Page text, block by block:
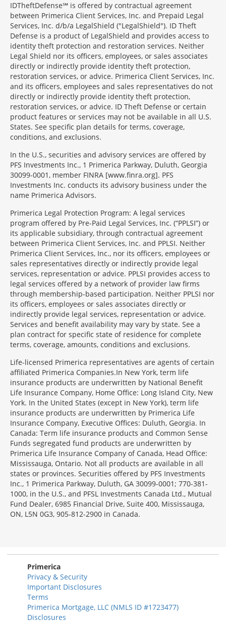
IDTheftDefense℠ is offered by contractual agreement
between Primerica Client Services, Inc. and Prepaid Legal
Services, Inc. d/b/a LegalShield ("LegalShield"). ID Theft
Defense is a product of LegalShield and provides access to
identity theft protection and restoration services. Neither
Legal Shield nor its officers, employees, or sales associates
directly or indirectly provide identity theft protection,
restoration services, or advice. Primerica Client Services, Inc.
and its officers, employees and sales representatives do not
directly or indirectly provide identity theft protection,
restoration services, or advice. ID Theft Defense or certain
product features or services may not be available in all U.S.
States. See specific plan details for terms, coverage,
conditions, and exclusions.
In the U.S., securities and advisory services are offered by
PFS Investments Inc., 1 Primerica Parkway, Duluth, Georgia
30099-0001, member FINRA [www.finra.org]. PFS
Investments Inc. conducts its advisory business under the
name Primerica Advisors.
Primerica Legal Protection Program: A legal services
program offered by Pre-Paid Legal Services, Inc. (“PPLSI”) or
its applicable subsidiary, through contractual agreement
between Primerica Client Services, Inc. and PPLSI. Neither
Primerica Client Services, Inc., nor its officers, employees or
sales representatives directly or indirectly provide legal
services, representation or advice. PPLSI provides access to
legal services offered by a network of provider law firms
through membership-based participation. Neither PPLSI nor
its officers, employees or sales associates directly or
indirectly provide legal services, representation or advice.
Services and benefit availability may vary by state. See a
plan contract for specific state of residence for complete
terms, coverage, amounts, conditions and exclusions.
Morgage
Disclosures
Section
Life-licensed Primerica representatives are agents of certain
affiliated Primerica Companies.In New York, term life
insurance products are underwritten by National Benefit
Life Insurance Company, Home Office: Long Island City, New
York. In the United States (except in New York), term life
insurance products are underwritten by Primerica Life
Insurance Company, Executive Offices: Duluth, Georgia. In
Canada: Term life insurance products and Common Sense
Funds segregated fund products are underwritten by
Primerica Life Insurance Company of Canada, Head Office:
Mississauga, Ontario. Not all products are available in all
states or provinces. Securities offered by PFS Investments
Inc., 1 Primerica Parkway, Duluth, GA 30099-0001; 770-381-
1000, in the U.S., and PFSL Investments Canada Ltd., Mutual
Fund Dealer, 6985 Financial Drive, Suite 400, Mississauga,
ON, L5N 0G3, 905-812-2900 in Canada.
Primerica
Privacy & Security
Important Disclosures
Terms
Primerica Mortgage, LLC (NMLS ID #1723477)
Disclosures